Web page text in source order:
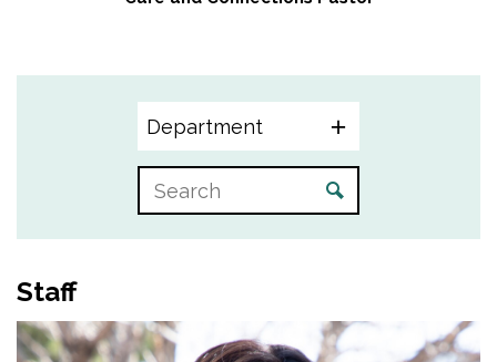
Department
Staff